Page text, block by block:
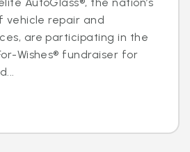
vehicle repair and
are participating in the
Wishes® fundraiser for